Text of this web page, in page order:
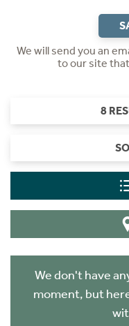
We will send you an
to our site
8
We don't have
moment, but